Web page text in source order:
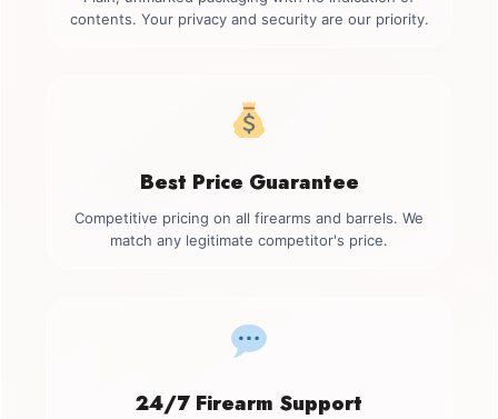
contents. Your privacy and security are our priority.
Best Price Guarantee
Competitive pricing on all firearms and barrels. We
match any legitimate competitor's price.
24/7 Firearm Support